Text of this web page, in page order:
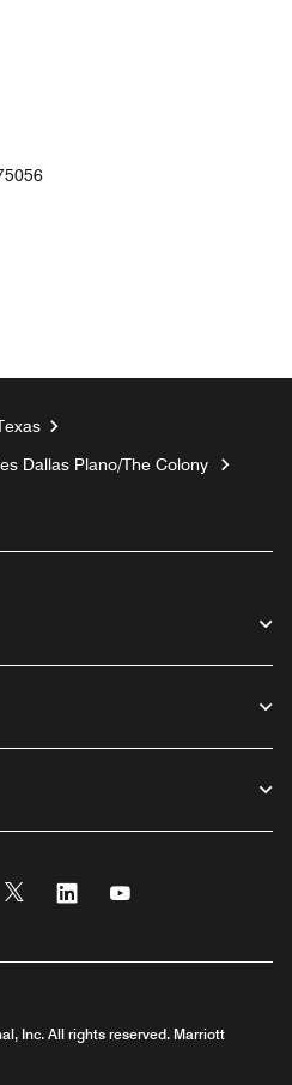
Dallas Plano/The Colony
Twitter Linkedin
Inc. All rights reserved. Marriott